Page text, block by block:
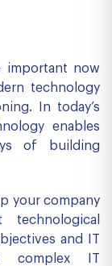
important now
technology
In today’s
enables
of building
your company
and IT
complex IT